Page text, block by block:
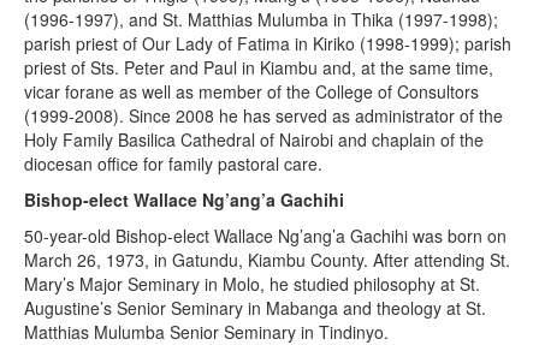
(1996-1997), and St. Matthias Mulumba in Thika (1997-1998);
parish priest of Our Lady of Fatima in Kiriko (1998-1999); parish
priest of Sts. Peter and Paul in Kiambu and, at the same time,
vicar forane as well as member of the College of Consultors
(1999-2008). Since 2008 he has served as administrator of the
Holy Family Basilica Cathedral of Nairobi and chaplain of the
diocesan office for family pastoral care.
Bishop-elect Wallace Ng’ang’a Gachihi
50-year-old Bishop-elect Wallace Ng’ang’a Gachihi was born on
March 26, 1973, in Gatundu, Kiambu County. After attending St.
Mary’s Major Seminary in Molo, he studied philosophy at St.
Augustine’s Senior Seminary in Mabanga and theology at St.
Matthias Mulumba Senior Seminary in Tindinyo.